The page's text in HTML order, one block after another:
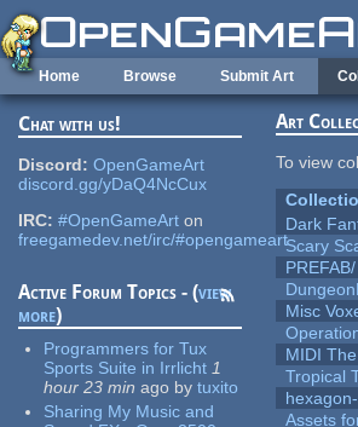
Skip to main content
Home Browse Submit Art
Chat with us!
Discord: OpenGameArt
discord.gg/yDaQ4NcCux
IRC: #OpenGameArt on
freegamedev.net/irc/#opengameart
Active Forum Topics - (view
more)
Programmers for Tux
Sports Suite in Irrlicht 1
hour 23 min ago by tuxito
Sharing My Music and
Art
To view
Dark
Scary
Misc
MIDI
Tropical
Assets